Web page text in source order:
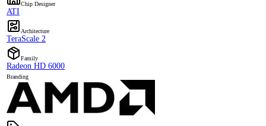
Chip Designer
ATI
Architecture
TeraScale 2
Family
Radeon HD 6000
Branding